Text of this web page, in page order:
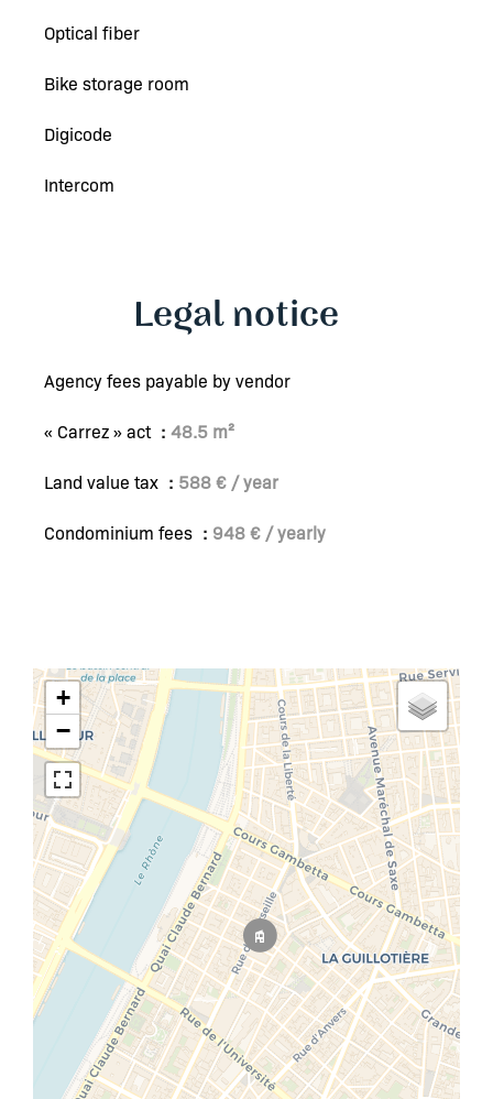
Optical fiber
Bike storage room
Digicode
Intercom
Legal notice
Agency fees payable by vendor
« Carrez » act 48.5 m²
Land value tax 588 € / year
Condominium fees 948 € / yearly
+
−